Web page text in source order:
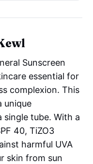
Sunscreen
essential for
complexion. This
unique
tube. With a
40, TiZO3
harmful UVA
skin from sun